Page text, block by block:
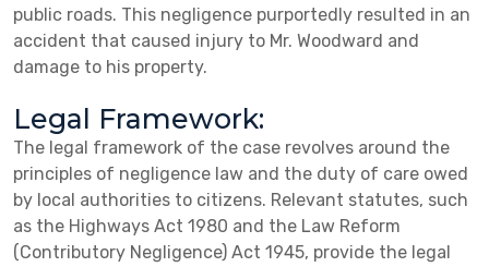
public roads. This negligence purportedly resulted in an
accident that caused injury to Mr. Woodward and
damage to his property.
Legal Framework:
The legal framework of the case revolves around the
principles of negligence law and the duty of care owed
by local authorities to citizens. Relevant statutes, such
as the Highways Act 1980 and the Law Reform
(Contributory Negligence) Act 1945, provide the legal